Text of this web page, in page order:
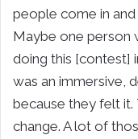
people come in
Maybe one person
doing this [contest]
was an immersive,
because they felt it.
change. A lot of